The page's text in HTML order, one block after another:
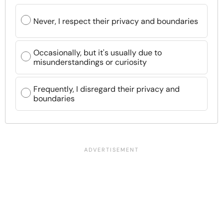
Never, I respect their privacy and boundaries
Occasionally, but it's usually due to
misunderstandings or curiosity
Frequently, I disregard their privacy and
boundaries